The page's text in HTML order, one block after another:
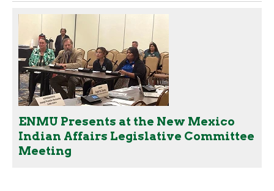
ENMU Presents at the New Mexico
Indian Affairs Legislative Committee
Meeting